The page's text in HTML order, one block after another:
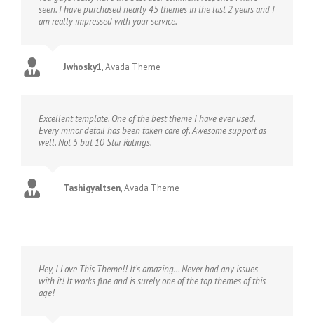
seen. I have purchased nearly 45 themes in the last 2 years and I
am really impressed with your service.
Jwhosky1,Avada Theme
Excellent template. One of the best theme I have ever used.
Every minor detail has been taken care of. Awesome support as
well. Not 5 but 10 Star Ratings.
Tashigyaltsen,Avada Theme
Hey, I Love This Theme!! It’s amazing… Never had any issues
with it! It works fine and is surely one of the top themes of this
age!